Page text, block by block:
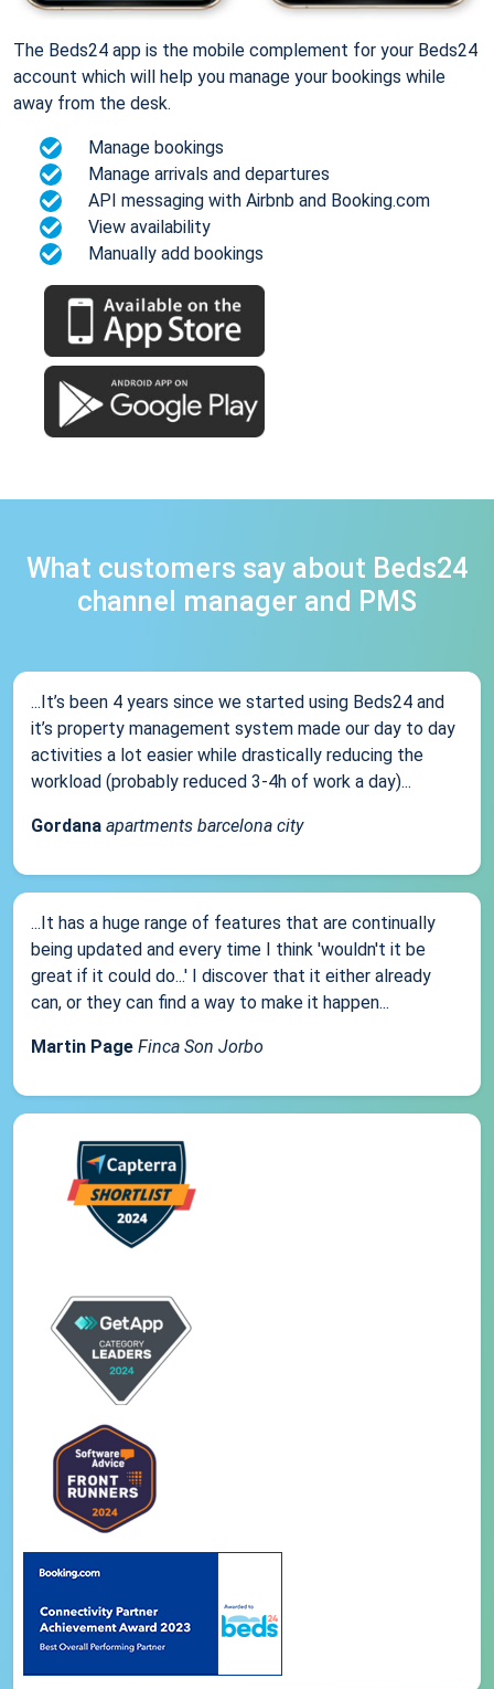
The Beds24 app is the mobile complement for your Beds24
account which will help you manage your bookings while
away from the desk.
Manage bookings
Manage arrivals and departures
API messaging with Airbnb and Booking.com
View availability
Manually add bookings
What customers say about Beds24
channel manager and PMS
...It’s been 4 years since we started using Beds24 and
it’s property management system made our day to day
activities a lot easier while drastically reducing the
workload (probably reduced 3-4h of work a day)...
Gordana apartments barcelona city
...It has a huge range of features that are continually
being updated and every time I think 'wouldn't it be
great if it could do...' I discover that it either already
can, or they can find a way to make it happen...
Martin Page Finca Son Jorbo